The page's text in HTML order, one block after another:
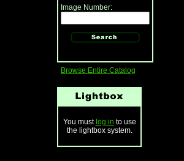
Image Number:
Browse Entire Catalog
You must log in to use
the lightbox system.